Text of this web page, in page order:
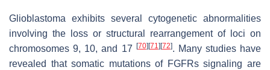
Glioblastoma exhibits several cytogenetic abnormalities
involving the loss or structural rearrangement of loci on
chromosomes 9, 10, and 17
[70] [71] [72]. Many studies have
revealed that somatic mutations of FGFRs signaling are